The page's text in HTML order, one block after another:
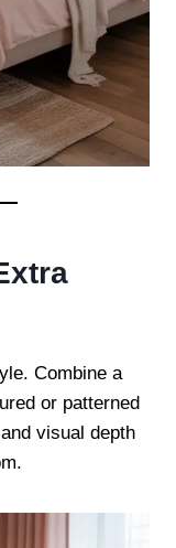
Combine a
or patterned
visual depth